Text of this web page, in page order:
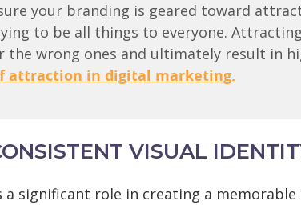
your branding is geared toward
to be all things to everyone.
the wrong ones and ultimately result in
attraction in digital marketing.
VISUAL
a significant role in creating a memorable